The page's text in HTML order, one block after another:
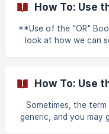
How To: Use
**Use of the "OR"
look at how we can
term. It is also aHow
Sometimes, the
generic, and you may